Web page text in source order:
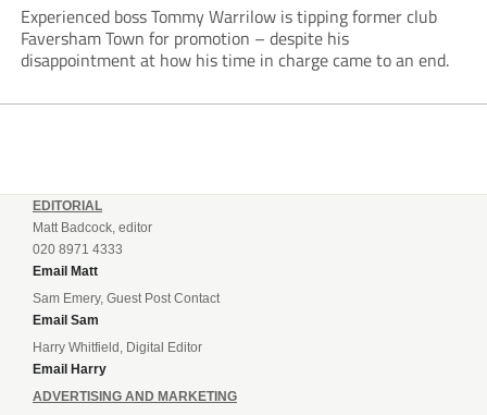
Experienced boss Tommy Warrilow is tipping former club
Faversham Town for promotion – despite his
disappointment at how his time in charge came to an end.
EDITORIAL
Matt Badcock, editor
020 8971 4333
Email Matt
Sam Emery, Guest Post Contact
Email Sam
Harry Whitfield, Digital Editor
Email Harry
ADVERTISING AND MARKETING